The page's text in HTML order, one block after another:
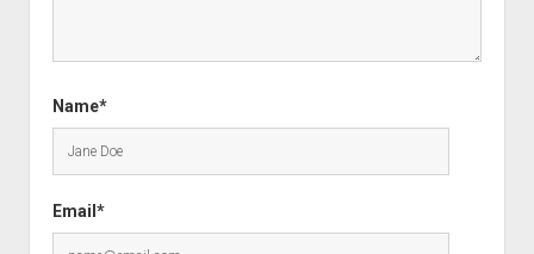
Name*
Email*